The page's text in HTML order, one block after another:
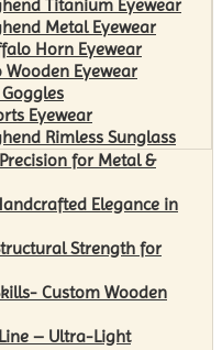
Titanium Eyewear
Metal Eyewear
Horn Eyewear
Wooden Eyewear
Eyewear
Rimless Sunglass
for Metal &
Elegance in
Strength for
Custom Wooden
– Ultra-Light